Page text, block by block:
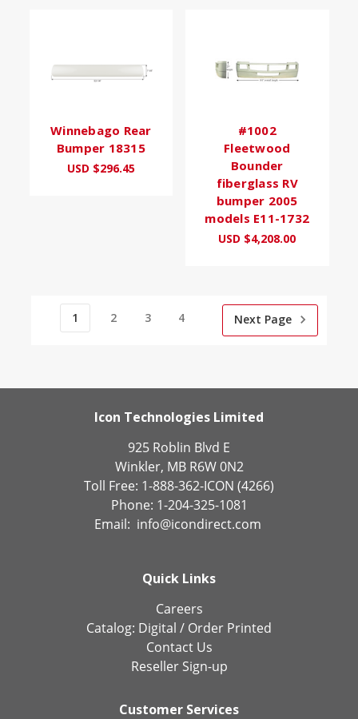
Winnebago Rear
Bumper 18315
USD $296.45
#1002
Fleetwood
Bounder
fiberglass RV
bumper 2005
models E11-1732
USD $4,208.00
1 2 3 4 Next Page
Icon Technologies Limited
925 Roblin Blvd E
Winkler, MB R6W 0N2
Toll Free: 1-888-362-ICON (4266)
Phone: 1-204-325-1081
Email: info@icondirect.com
Quick Links
Careers
Catalog: Digital / Order Printed
Contact Us
Reseller Sign-up
Customer Services